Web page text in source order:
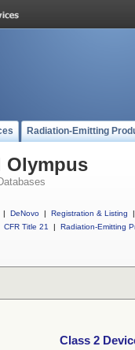
Radiation-Emitting
Olympus
| DeNovo | Registration & Listing
|
CFR Title 21
| Radiation-Emitting
Class 2